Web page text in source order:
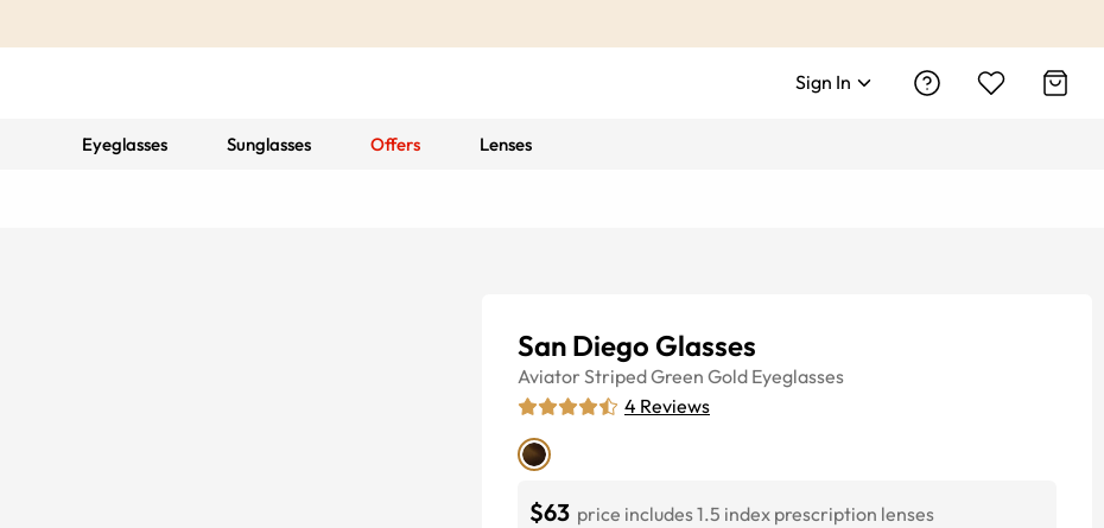
Sign In
Eyeglasses Sunglasses Offers Lenses
San Diego Glasses
Aviator Striped Green Gold Eyeglasses
4 Reviews
$63 price includes 1.5 index prescription lenses